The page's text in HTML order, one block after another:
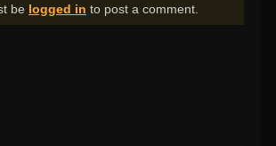
be logged in to post a comment.